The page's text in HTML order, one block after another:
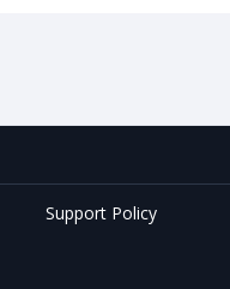
Support Policy